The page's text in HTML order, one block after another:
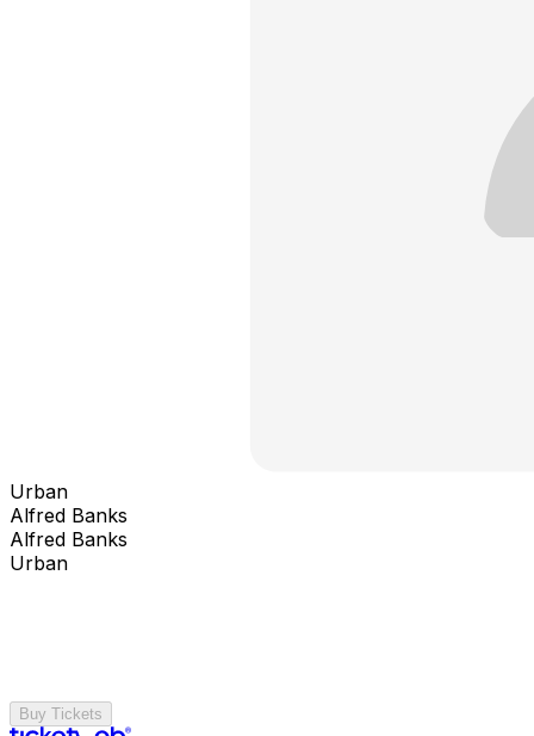
Urban
Alfred Banks
Alfred Banks
Urban
Buy Tickets